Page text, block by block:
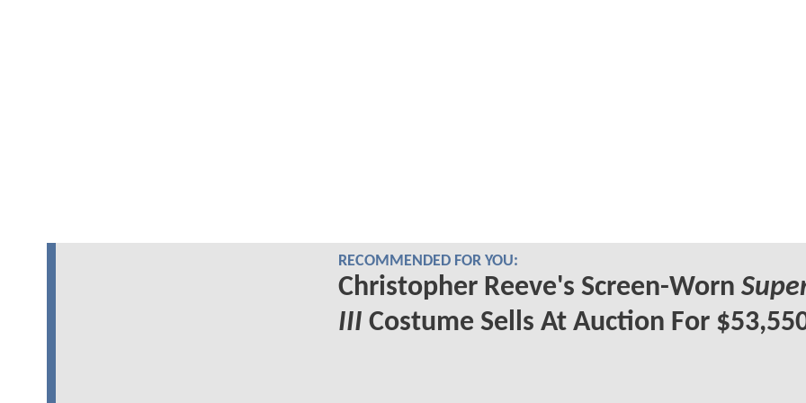
RECOMMENDED FOR YOU:
Christopher Reeve's Screen-Worn
III Costume Sells At Auction For